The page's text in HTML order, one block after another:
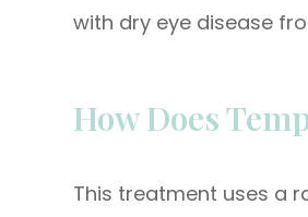
with dry eye disease
How Does
This treatment uses a